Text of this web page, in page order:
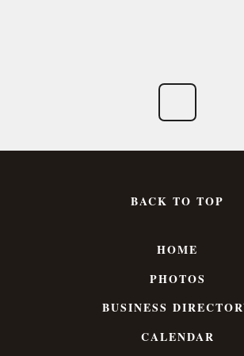
BACK TO TOP
HOME
PHOTOS
BUSINESS
CALENDAR